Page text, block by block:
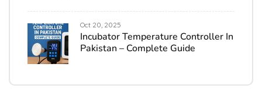
Oct 20, 2025
Incubator Temperature Controller In
Pakistan – Complete Guide